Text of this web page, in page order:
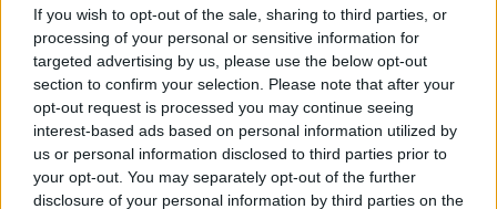
If you wish to opt-out of the sale, sharing to third parties, or
processing of your personal or sensitive information for
targeted advertising by us, please use the below opt-out
section to confirm your selection. Please note that after your
opt-out request is processed you may continue seeing
interest-based ads based on personal information utilized by
us or personal information disclosed to third parties prior to
your opt-out. You may separately opt-out of the further
disclosure of your personal information by third parties on the